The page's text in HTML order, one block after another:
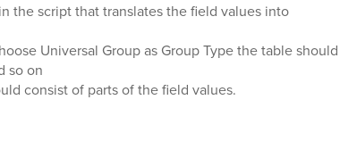
the script that translates the field values into
Universal Group as Group Type the table should
so on
consist of parts of the field values.